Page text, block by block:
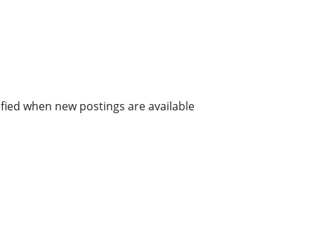
when new postings are available